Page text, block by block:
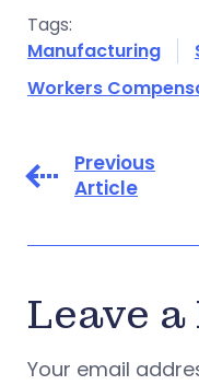
Tags:
Manufacturing
Workers
Previous
Article
Leave a
Your email